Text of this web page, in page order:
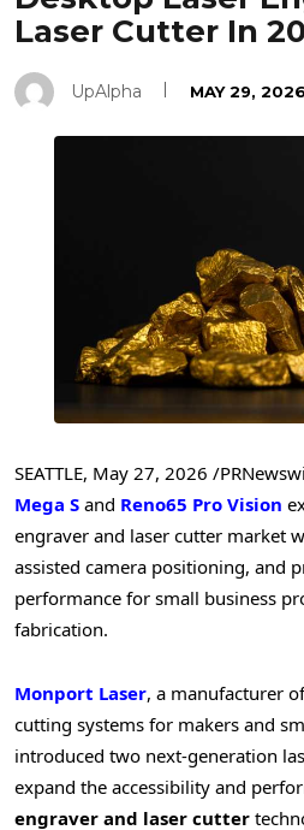
Laser Cutter In
UpAlpha MAY 29, 2026
SEATTLE, May 27, 2026 /
Mega S and Reno65 Pro Vision
engraver and laser cutter market
assisted camera positioning, and
performance for small business
fabrication.
Monport Laser, a manufacturer
cutting systems for makers and
introduced two next-generation
expand the accessibility and
engraver and laser cutter